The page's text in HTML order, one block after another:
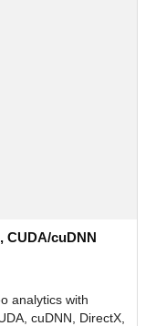
CUDA/cuDNN
analytics with
cuDNN, DirectX,